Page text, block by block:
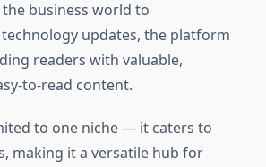
business world to
updates, the platform
readers with valuable,
to-read content.
to one niche — it caters to
making it a versatile hub for